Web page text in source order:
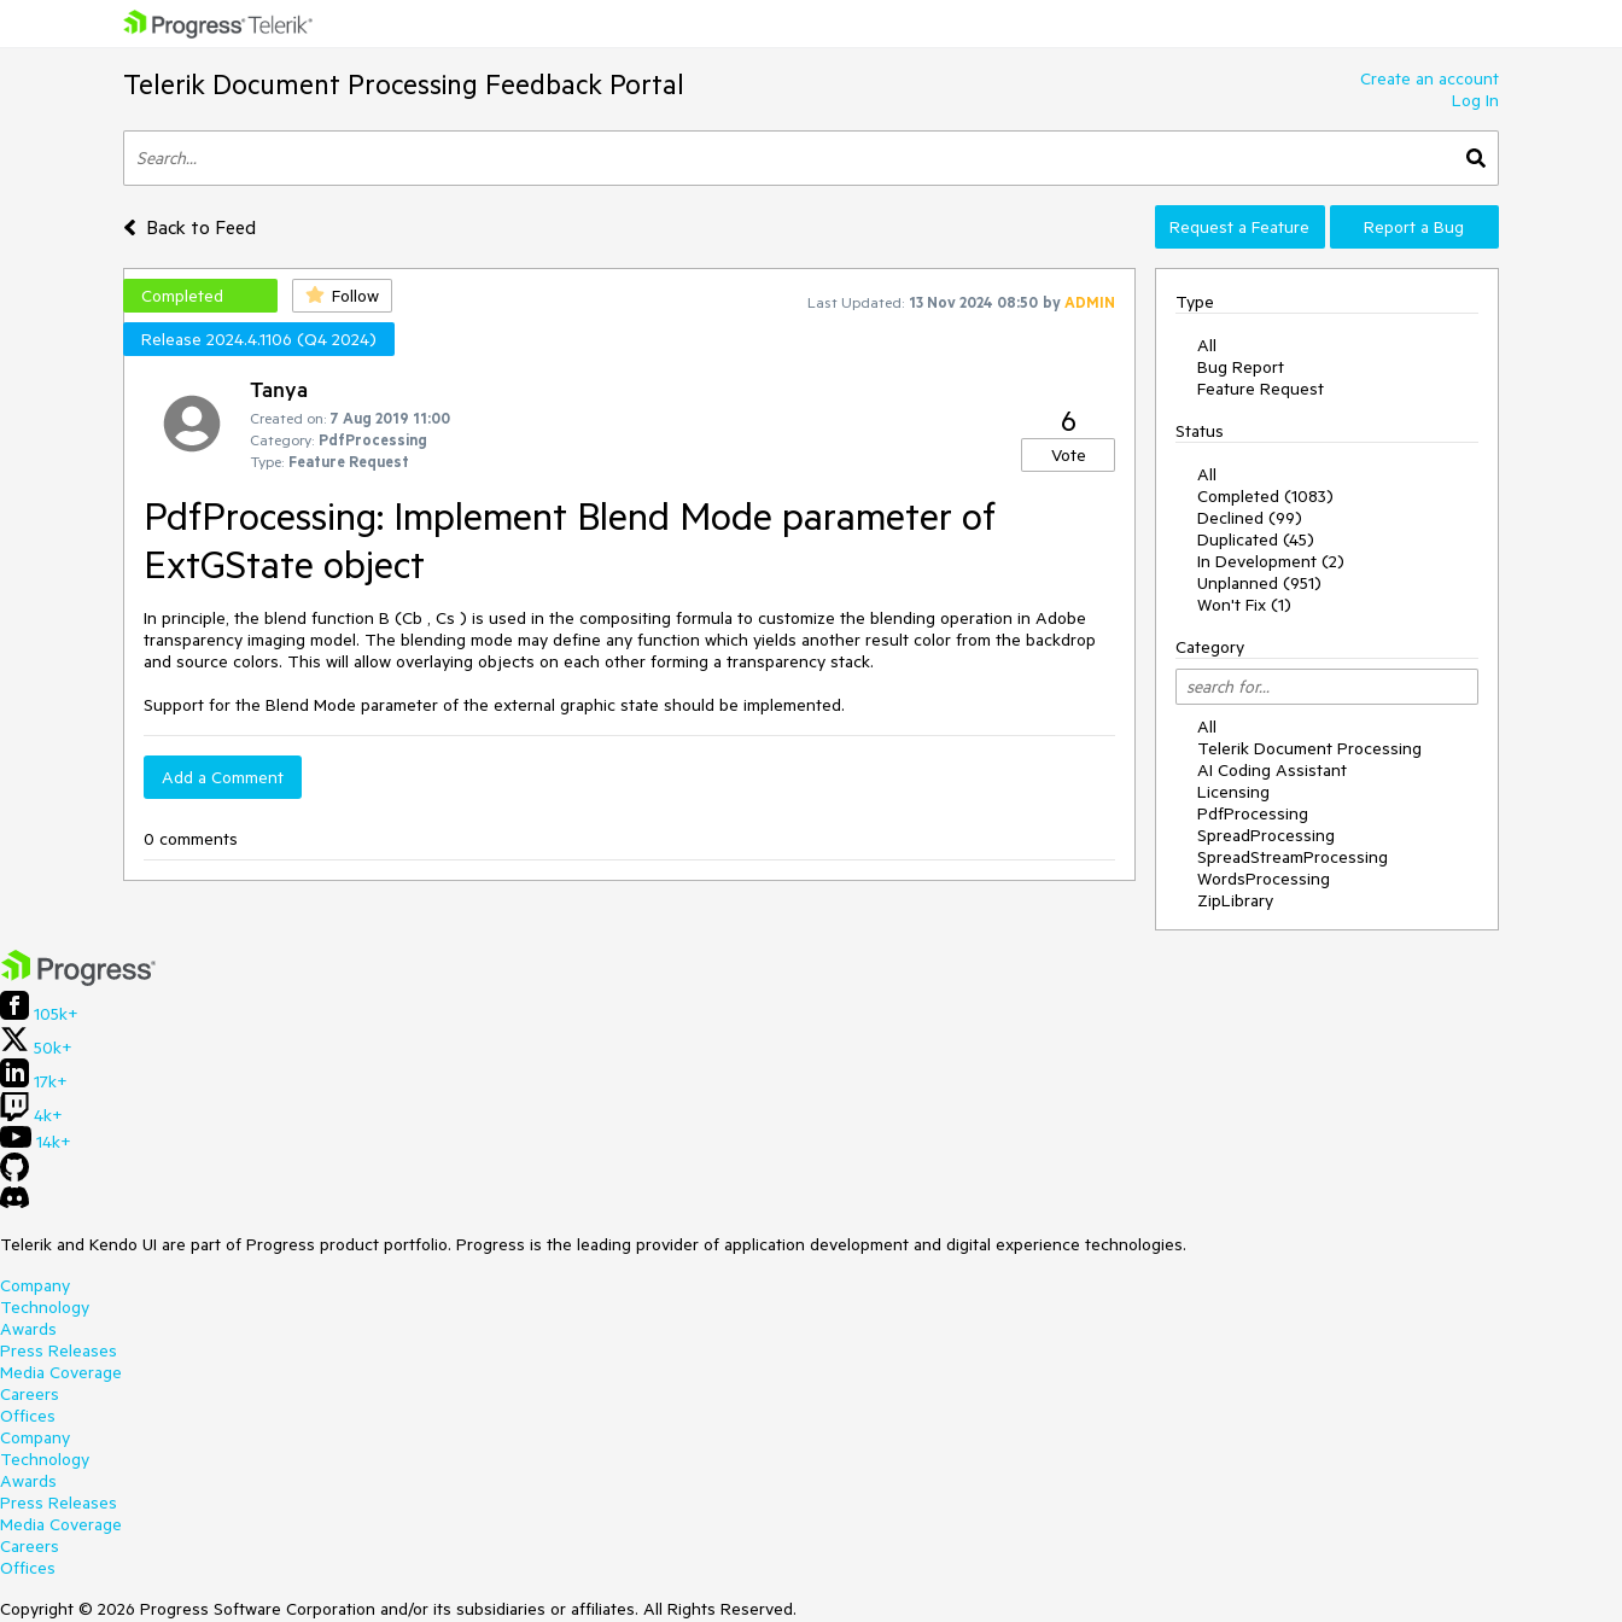
Telerik Document Processing Feedback Portal
Create an account
Log In
Back to Feed Request a Feature Report a Bug
Completed Follow Last Updated: 13 Nov 2024 08:50 byADMIN
Release 2024.4.1106 (Q4 2024)
Tanya
Created on: 7 Aug 2019 11:00
Category: PdfProcessing
Type: Feature Request
6
Vote
PdfProcessing: Implement Blend Mode parameter of
ExtGState object
In principle, the blend function B (Cb , Cs ) is used in the compositing formula to customize the blending operation in Adobe
transparency imaging model. The blending mode may define any function which yields another result color from the backdrop
and source colors. This will allow overlaying objects on each other forming a transparency stack.
Support for the Blend Mode parameter of the external graphic state should be implemented.
Add a Comment
0 comments
Type
All
Bug Report
Feature Request
Status
All
Completed (1083)
Declined (99)
Duplicated (45)
In Development (2)
Unplanned (951)
Won't Fix (1)
Category
All
Telerik Document Processing
AI Coding Assistant
Licensing
PdfProcessing
SpreadProcessing
SpreadStreamProcessing
WordsProcessing
ZipLibrary
105k+
50k+
17k+
4k+
14k+
Telerik and Kendo UI are part of Progress product portfolio. Progress is the leading provider of application development and digital experience technologies.
Company
Technology
Awards
Press Releases
Media Coverage
Careers
Offices
Company
Technology
Awards
Press Releases
Media Coverage
Careers
Offices
Copyright © 2026 Progress Software Corporation and/or its subsidiaries or affiliates. All Rights Reserved.